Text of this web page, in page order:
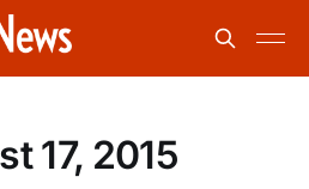
17, 2015